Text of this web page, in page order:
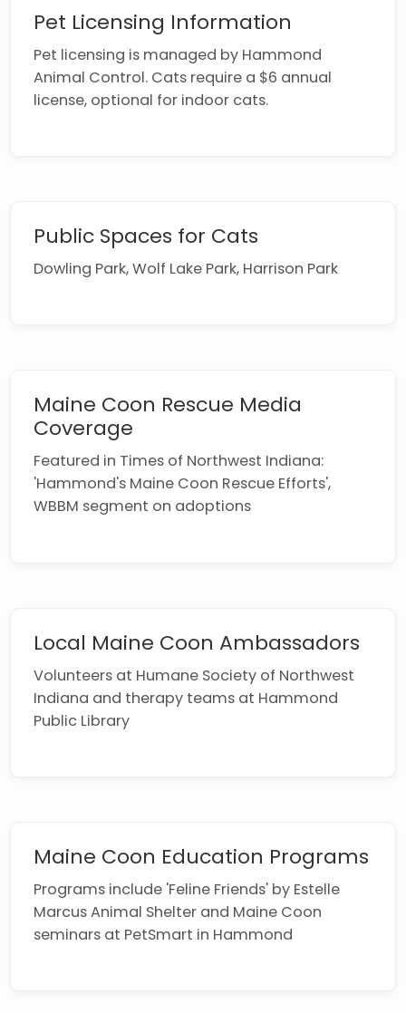
Pet Licensing Information
Pet licensing is managed by Hammond
Animal Control. Cats require a $6 annual
license, optional for indoor cats.
Public Spaces for Cats
Dowling Park, Wolf Lake Park, Harrison Park
Maine Coon Rescue Media
Coverage
Featured in Times of Northwest Indiana:
'Hammond's Maine Coon Rescue Efforts',
WBBM segment on adoptions
Local Maine Coon Ambassadors
Volunteers at Humane Society of Northwest
Indiana and therapy teams at Hammond
Public Library
Maine Coon Education Programs
Programs include 'Feline Friends' by Estelle
Marcus Animal Shelter and Maine Coon
seminars at PetSmart in Hammond